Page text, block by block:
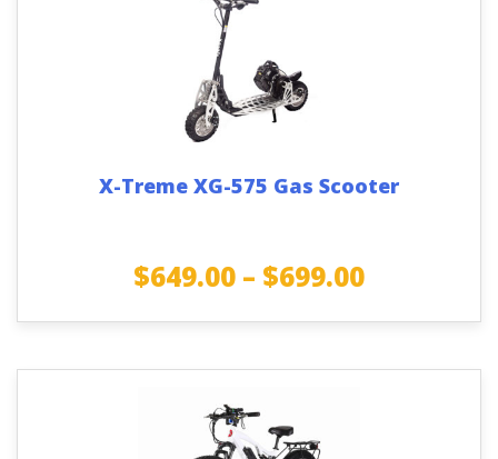
X-Treme XG-575 Gas Scooter
$649.00 – $699.00